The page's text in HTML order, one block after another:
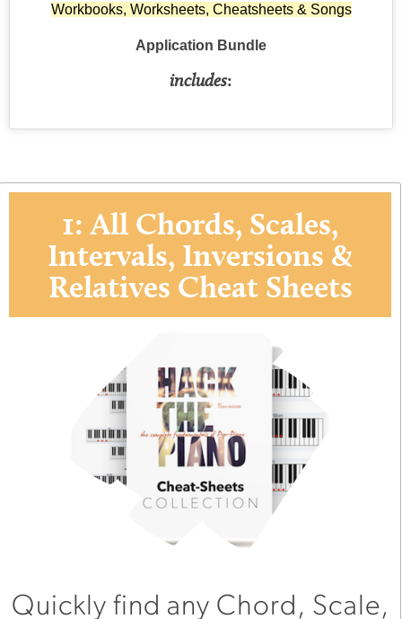
Workbooks, Worksheets, Cheatsheets & Songs
Application Bundle
includes:
1: All Chords, Scales,
Intervals, Inversions &
Relatives Cheat Sheets
Quickly find any Chord, Scale,